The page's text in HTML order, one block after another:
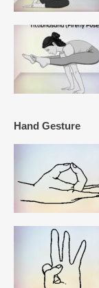
Hand Gesture